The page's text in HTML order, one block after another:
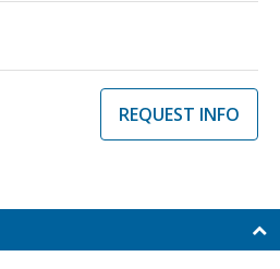
REQUEST INFO